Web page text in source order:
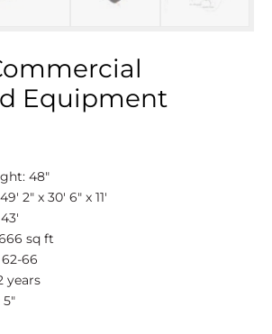
Equipment
48″
2″ x 30' 6″ x 11'
sq ft
66
years